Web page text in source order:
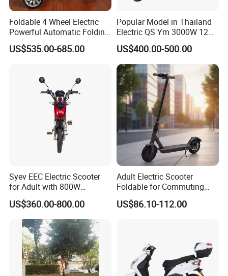
Foldable 4 Wheel Electric
Powerful Automatic Folding
Mobility Scooter
US$535.00-685.00
Popular Model in Thailand
Electric QS Ym 3000W 12
Inch Motor CNF Scooter
US$400.00-500.00
Syev EEC Electric Scooter
for Adult with 800W
Brushless DC Motor
Shenyun
US$360.00-800.00
Adult Electric Scooter
Foldable for Commuting
and Urban Travel
US$86.10-112.00